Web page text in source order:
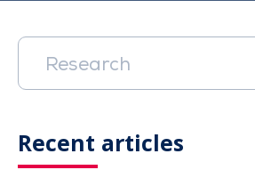
Recent articles